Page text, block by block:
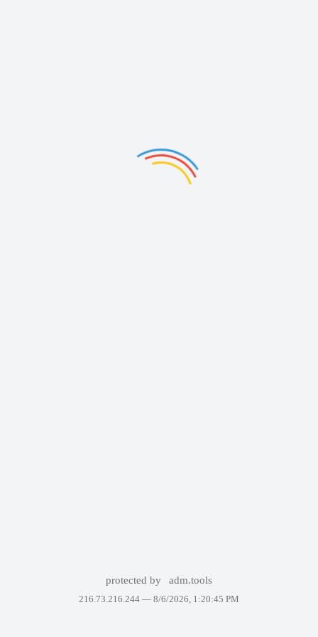
protected by adm.tools
216.73.216.244 — 8/6/2026, 1:20:45 PM